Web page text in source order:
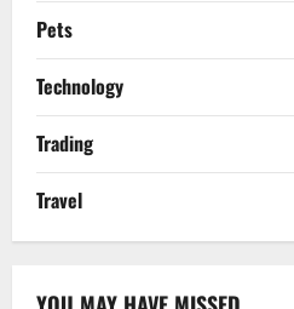
Pets
Technology
Trading
Travel